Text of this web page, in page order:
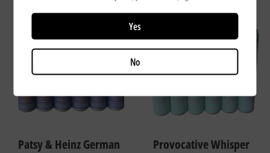
Patsy & Heinz German
Provocative Whisper
Yes
No